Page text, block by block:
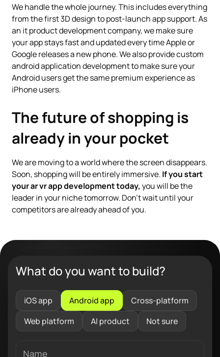
We handle the whole journey. This includes everything
from the first 3D design to post-launch app support. As
an it product development company, we make sure
your app stays fast and updated every time Apple or
Google releases a new phone. We also provide custom
android application development to make sure your
Android users get the same premium experience as
iPhone users.
The future of shopping is
already in your pocket
We are moving to a world where the screen disappears.
Soon, shopping will be entirely immersive. If you start
your ar vr app development today, you will be the
leader in your niche tomorrow. Don't wait until your
competitors are already ahead of you.
What do you want to build?
iOS app Android app
Cross-platform
Web platform
AI product Not sure